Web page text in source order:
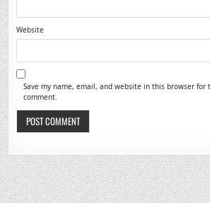
Website
Save my name, email, and website in this browser for
comment.